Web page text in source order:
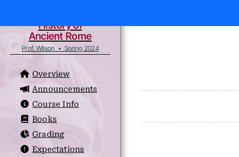
History of
Ancient Rome
Prof. Wilson • Spring 2024
Overview
Announcements
Course Info
Books
Grading
Expectations